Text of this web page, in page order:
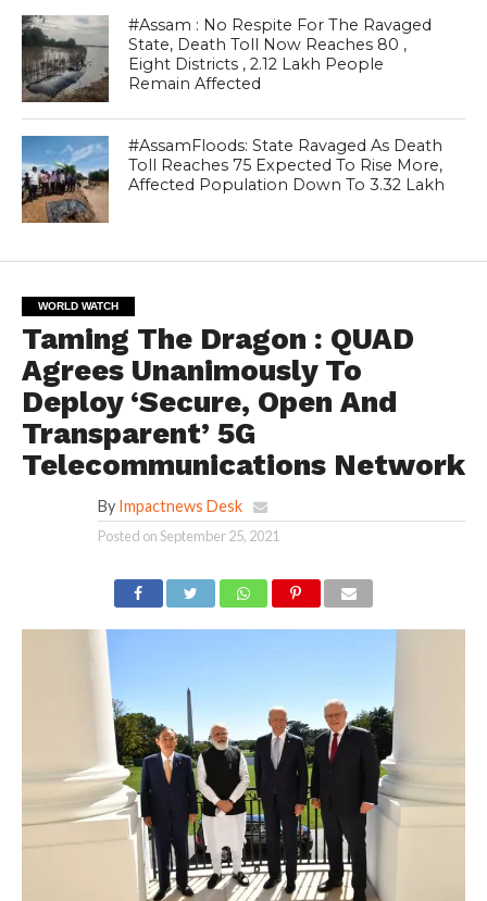
#Assam : No Respite For The Ravaged
State, Death Toll Now Reaches 80 ,
Eight Districts , 2.12 Lakh People
Remain Affected
#AssamFloods: State Ravaged As Death
Toll Reaches 75 Expected To Rise More,
Affected Population Down To 3.32 Lakh
WORLD WATCH
Taming The Dragon : QUAD
Agrees Unanimously To
Deploy ‘Secure, Open And
Transparent’ 5G
Telecommunications Network
By Impactnews Desk
Posted onSeptember 25, 2021